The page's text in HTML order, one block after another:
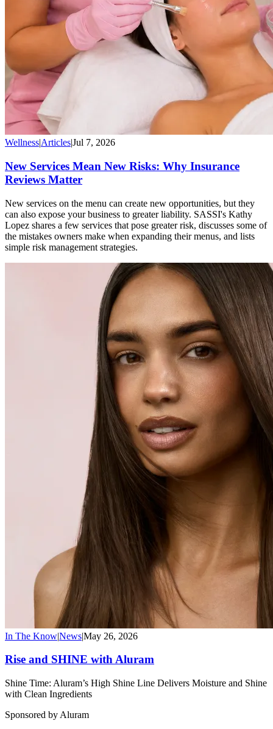
Wellness|Articles|Jul 7, 2026
New Services Mean New Risks: Why Insurance
Reviews Matter
New services on the menu can create new opportunities, but they
can also expose your business to greater liability. SASSI's Kathy
Lopez shares a few services that pose greater risk, discusses some of
the mistakes owners make when expanding their menus, and lists
simple risk management strategies.
In The Know|News|May 26, 2026
Rise and SHINE with Aluram
Shine Time: Aluram’s High Shine Line Delivers Moisture and Shine
with Clean Ingredients
Sponsored by Aluram